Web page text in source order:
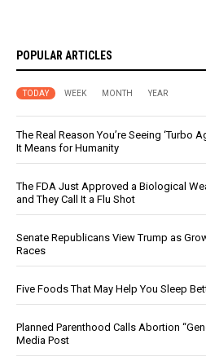
POPULAR ARTICLES
TODAY WEEK MONTH YEAR
The Real Reason You’re Seeing ‘Turbo
It Means for Humanity
The FDA Just Approved a Biological
and They Call It a Flu Shot
Senate Republicans View Trump as
Races
Five Foods That May Help You Sleep
Planned Parenthood Calls Abortion
Media Post